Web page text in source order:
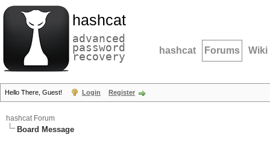
hashcat
advanced
password
recovery hashcat Forums Wiki
Hello There, Guest! Login Register
hashcat Forum
Board Message